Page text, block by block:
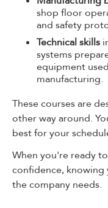
shop floor
and safety
Technical skills
systems
equipment
manufacturing.
These courses are
other way around.
best for your
When you're ready
confidence,
the company needs.